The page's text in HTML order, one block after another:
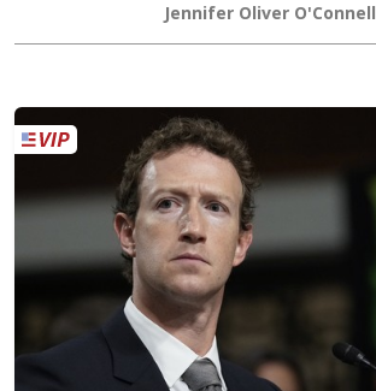
Jennifer Oliver O'Connell